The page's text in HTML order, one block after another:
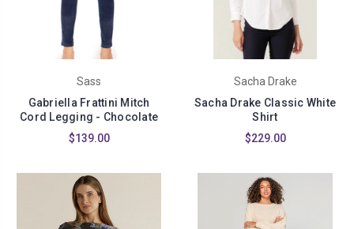
Sass
Gabriella Frattini Mitch
Cord Legging - Chocolate
$139.00
Sacha Drake
Sacha Drake Classic White
Shirt
$229.00